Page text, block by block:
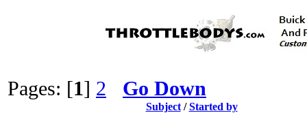
Pages: [1] 2 Go Down
Subject/Started by